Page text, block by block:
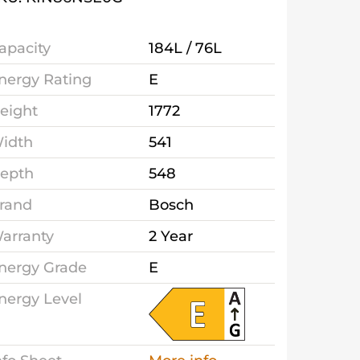
184L / 76L
Rating
E
1772
541
548
Bosch
2 Year
Grade
E
Level